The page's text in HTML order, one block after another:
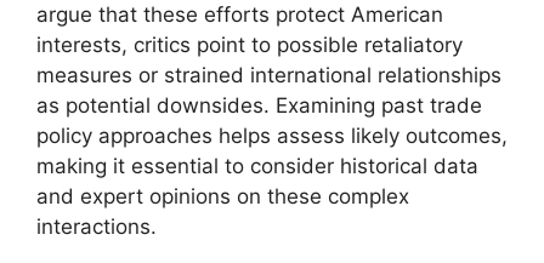
argue that these efforts protect American
interests, critics point to possible retaliatory
measures or strained international relationships
as potential downsides. Examining past trade
policy approaches helps assess likely outcomes,
making it essential to consider historical data
and expert opinions on these complex
interactions.